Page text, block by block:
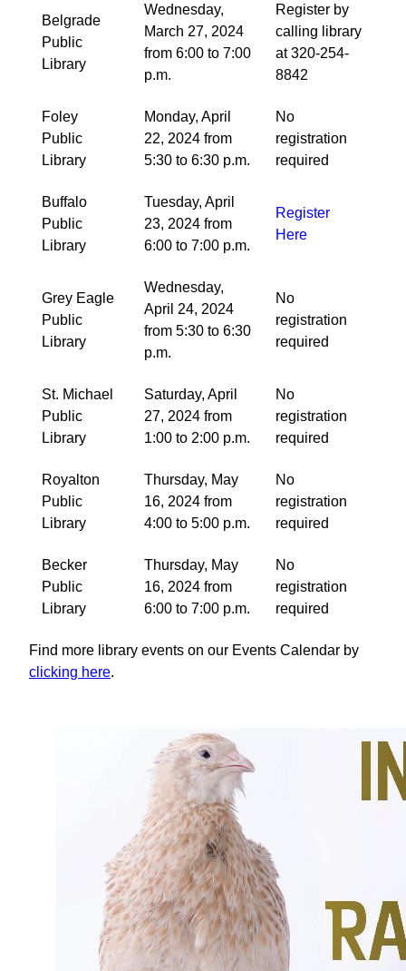
Belgrade
Public
Library
Wednesday,
March 27, 2024
from 6:00 to 7:00
p.m.
Register by
calling library
at 320-254-
8842
Foley
Public
Library
Monday, April
22, 2024 from
5:30 to 6:30 p.m.
No
registration
required
Buffalo
Public
Library
Tuesday, April
23, 2024 from
6:00 to 7:00 p.m.
Register
Here
Grey Eagle
Public
Library
Wednesday,
April 24, 2024
from 5:30 to 6:30
p.m.
No
registration
required
St. Michael
Public
Library
Saturday, April
27, 2024 from
1:00 to 2:00 p.m.
No
registration
required
Royalton
Public
Library
Thursday, May
16, 2024 from
4:00 to 5:00 p.m.
No
registration
required
Becker
Public
Library
Thursday, May
16, 2024 from
6:00 to 7:00 p.m.
No
registration
required
Find more library events on our Events Calendar by
clicking here.